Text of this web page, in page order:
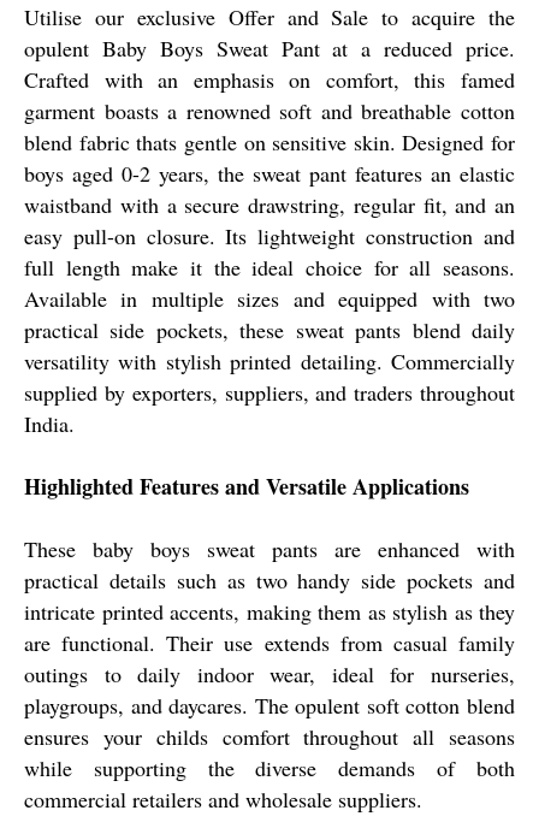
Utilise our exclusive Offer and Sale to acquire the
opulent Baby Boys Sweat Pant at a reduced price.
Crafted with an emphasis on comfort, this famed
garment boasts a renowned soft and breathable cotton
blend fabric thats gentle on sensitive skin. Designed for
boys aged 0-2 years, the sweat pant features an elastic
waistband with a secure drawstring, regular fit, and an
easy pull-on closure. Its lightweight construction and
full length make it the ideal choice for all seasons.
Available in multiple sizes and equipped with two
practical side pockets, these sweat pants blend daily
versatility with stylish printed detailing. Commercially
supplied by exporters, suppliers, and traders throughout
India.
Highlighted Features and Versatile Applications
These baby boys sweat pants are enhanced with
practical details such as two handy side pockets and
intricate printed accents, making them as stylish as they
are functional. Their use extends from casual family
outings to daily indoor wear, ideal for nurseries,
playgroups, and daycares. The opulent soft cotton blend
ensures your childs comfort throughout all seasons
while supporting the diverse demands of both
commercial retailers and wholesale suppliers.